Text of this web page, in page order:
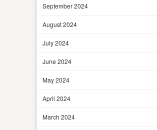
September 2024
August 2024
July 2024
June 2024
May 2024
April 2024
March 2024